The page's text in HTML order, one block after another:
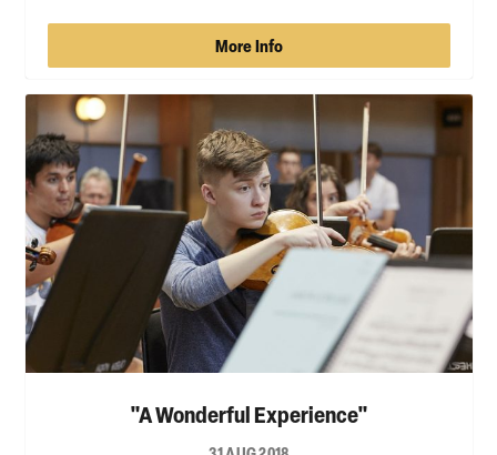
More Info
"A Wonderful Experience"